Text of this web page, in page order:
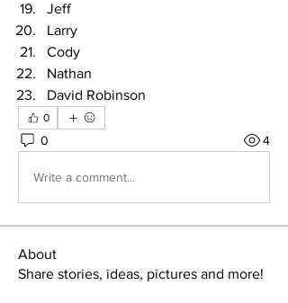
Jeff
Larry
Cody
Nathan
David Robinson
0
0 4
Write a comment...
About
Share stories, ideas, pictures and more!